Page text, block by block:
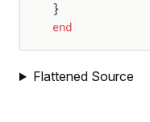
}
end
Flattened Source